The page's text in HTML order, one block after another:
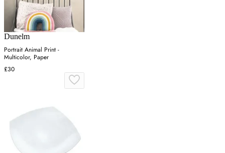
Dunelm
Portrait Animal Print -
Multicolor, Paper
£30